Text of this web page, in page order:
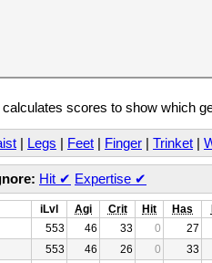
scores to show which
| Legs | Feet | Finger | Trinket |
Hit ✔ Expertise ✔
iLvl Agi Crit Hit Has
553 46 33 0 27
553 46 26 0 33